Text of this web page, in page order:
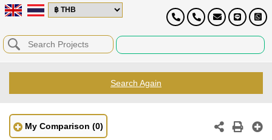
Search Again
My Comparison (0)